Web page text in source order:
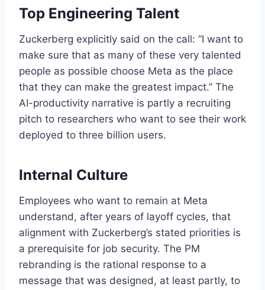
Top Engineering Talent
Zuckerberg explicitly said on the call: “I want to
make sure that as many of these very talented
people as possible choose Meta as the place
that they can make the greatest impact.” The
AI-productivity narrative is partly a recruiting
pitch to researchers who want to see their work
deployed to three billion users.
Internal Culture
Employees who want to remain at Meta
understand, after years of layoff cycles, that
alignment with Zuckerberg’s stated priorities is
a prerequisite for job security. The PM
rebranding is the rational response to a
message that was designed, at least partly, to